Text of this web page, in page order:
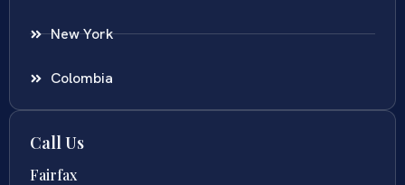
New York
Colombia
Call Us
Fairfax